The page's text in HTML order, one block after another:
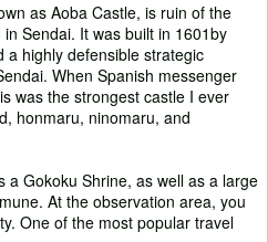
as Aoba Castle, is ruin of the
Sendai. It was built in 1601by
a highly defensible strategic
When Spanish messenger
was the strongest castle I ever
honmaru, ninomaru, and
a Gokoku Shrine, as well as a large
At the observation area, you
One of the most popular travel